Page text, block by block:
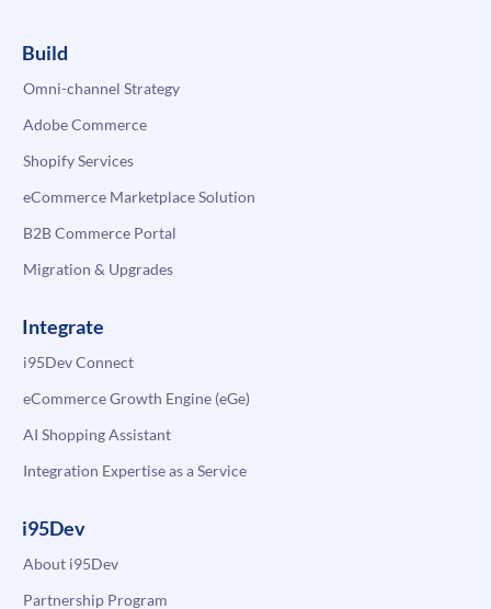
Build
Omni-channel Strategy
Adobe Commerce
Shopify Services
eCommerce Marketplace Solution
B2B Commerce Portal
Migration & Upgrades
Integrate
i95Dev Connect
eCommerce Growth Engine (eGe)
AI Shopping Assistant
Integration Expertise as a Service
i95Dev
About i95Dev
Partnership Program